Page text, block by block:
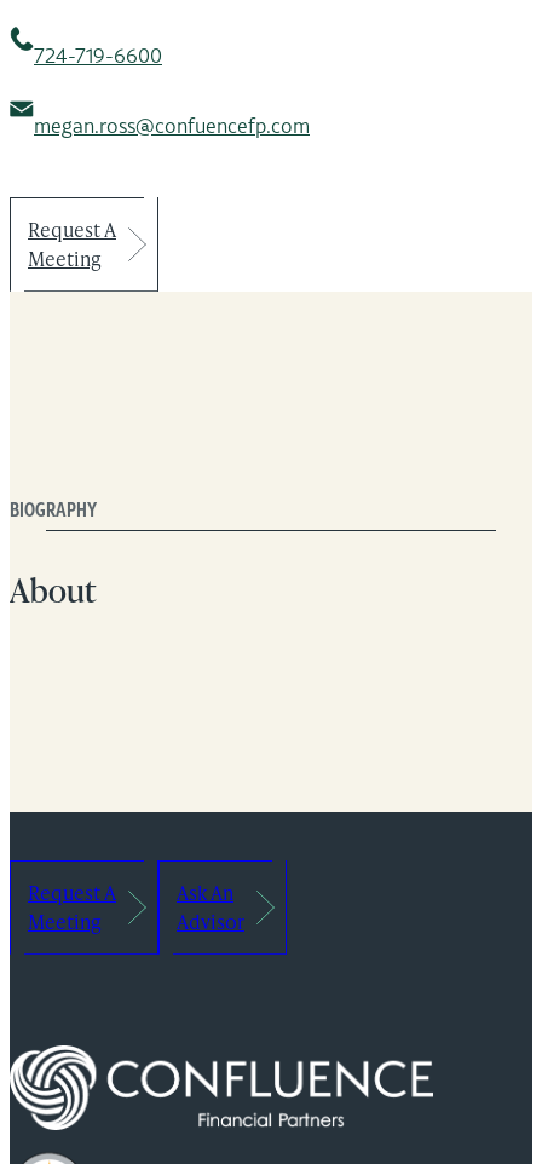
724-719-6600
megan.ross@confuencefp.com
Request A
Meeting
BIOGRAPHY
About
Request A
Meeting
Ask An
Advisor